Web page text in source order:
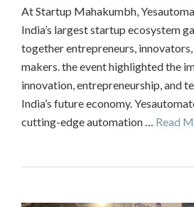
At Startup Mahakumbh,
India’s largest startup ecosystem
together entrepreneurs,
makers. the event highlighted the
innovation, entrepreneurship, and
India’s future economy.
cutting-edge automation … Read